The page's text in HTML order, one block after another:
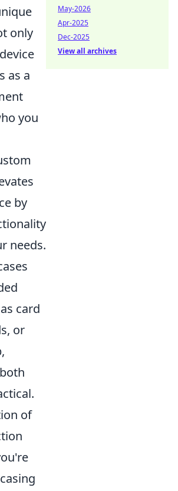
only
as a
you
by
needs.
card
or
of
May-2026
Apr-2025
Dec-2025
View all archives